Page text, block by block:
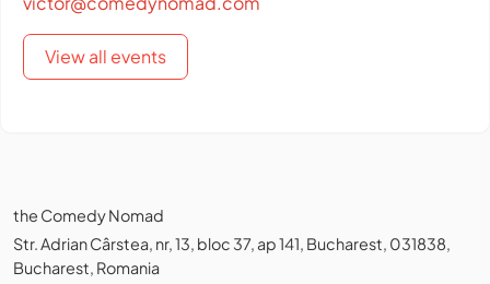
View all events
the Comedy Nomad
Str. Adrian Cârstea, nr, 13, bloc 37, ap 141, Bucharest, 031838,
Bucharest, Romania